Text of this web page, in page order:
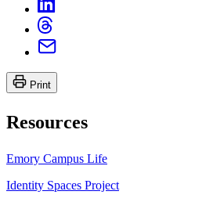
Print
Resources
Emory Campus Life
Identity Spaces Project